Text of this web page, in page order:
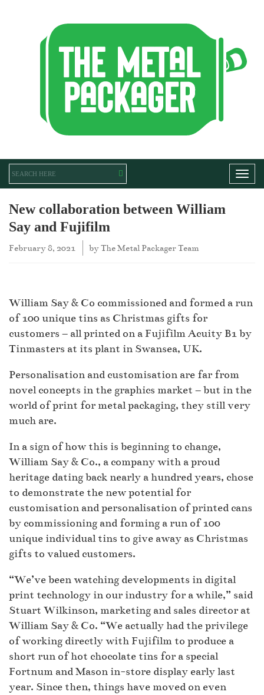
New collaboration between William
Say and Fujifilm
February 8, 2021 byThe Metal Packager Team
William Say & Co commissioned and formed a run
of 100 unique tins as Christmas gifts for
customers – all printed on a Fujifilm Acuity B1 by
Tinmasters at its plant in Swansea, UK.
Personalisation and customisation are far from
novel concepts in the graphics market – but in the
world of print for metal packaging, they still very
much are.
In a sign of how this is beginning to change,
William Say & Co., a company with a proud
heritage dating back nearly a hundred years, chose
to demonstrate the new potential for
customisation and personalisation of printed cans
by commissioning and forming a run of 100
unique individual tins to give away as Christmas
gifts to valued customers.
“We’ve been watching developments in digital
print technology in our industry for a while,” said
Stuart Wilkinson, marketing and sales director at
William Say & Co. “We actually had the privilege
of working directly with Fujifilm to produce a
short run of hot chocolate tins for a special
Fortnum and Mason in-store display early last
year. Since then, things have moved on even